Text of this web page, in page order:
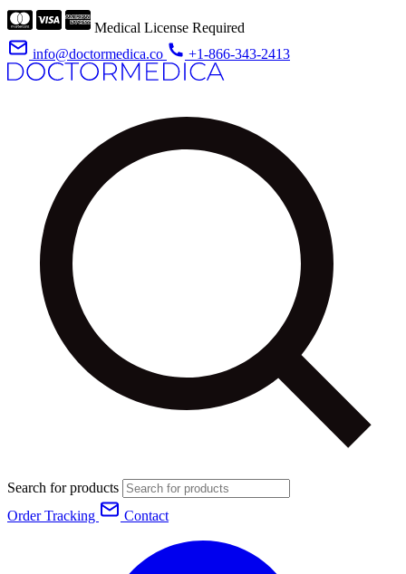
Medical License Required
info@doctormedica.co
+1-866-343-2413
Search for products
Order Tracking
Contact